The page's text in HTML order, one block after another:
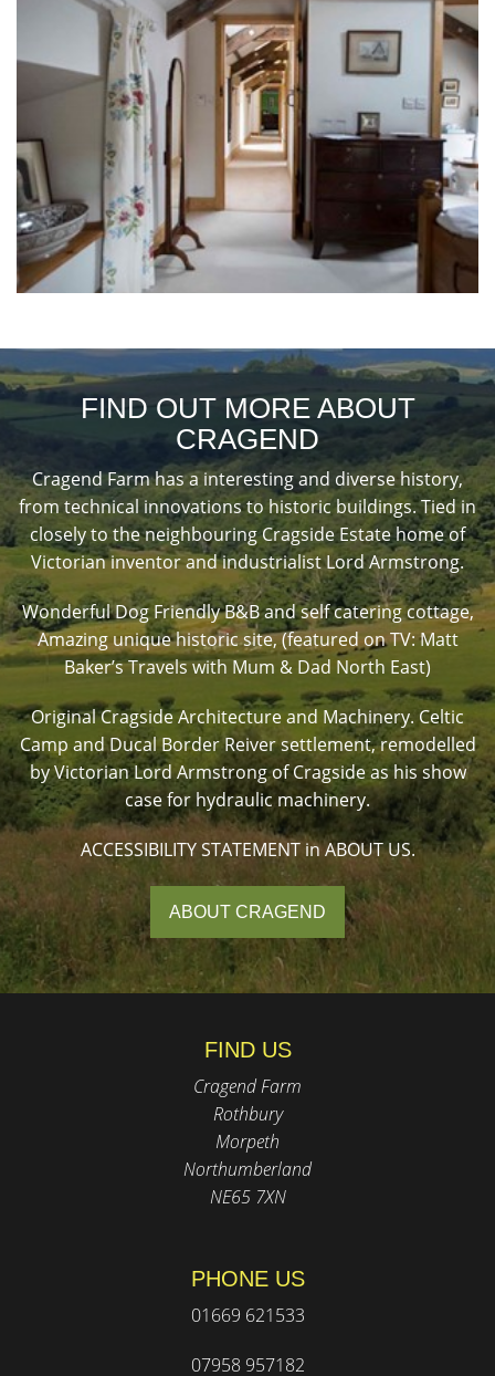
FIND OUT MORE ABOUT
CRAGEND
Cragend Farm has a interesting and diverse history,
from technical innovations to historic buildings. Tied in
closely to the neighbouring Cragside Estate home of
Victorian inventor and industrialist Lord Armstrong.
Wonderful Dog Friendly B&B and self catering cottage,
Amazing unique historic site, (featured on TV: Matt
Baker’s Travels with Mum & Dad North East)
Original Cragside Architecture and Machinery. Celtic
Camp and Ducal Border Reiver settlement, remodelled
by Victorian Lord Armstrong of Cragside as his show
case for hydraulic machinery.
ACCESSIBILITY STATEMENT in ABOUT US.
ABOUT CRAGEND
FIND US
Cragend Farm
Rothbury
Morpeth
Northumberland
NE65 7XN
PHONE US
01669 621533
07958 957182